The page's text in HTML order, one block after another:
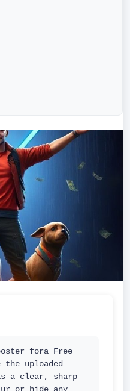
fora Free
the uploaded
a clear, sharp